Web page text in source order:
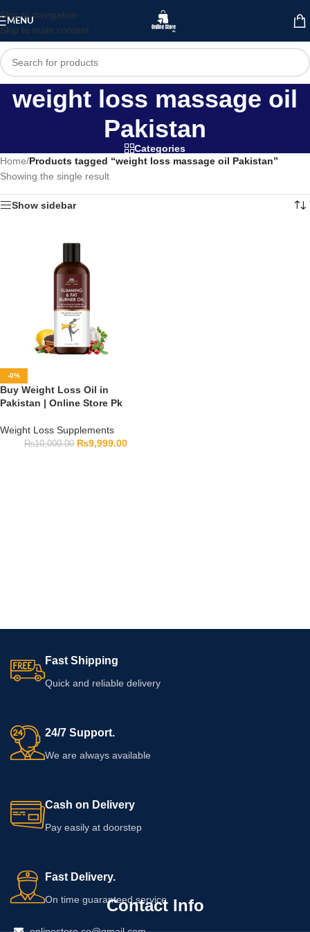
Skip to navigation
Skip to main content
MENU
weight loss massage oil
Pakistan
Categories
Home/Products tagged “weight loss massage oil Pakistan”
Showing the single result
Show sidebar
-0%
Buy Weight Loss Oil in
Pakistan | Online Store Pk
Weight Loss Supplements
₨10,000.00 ₨9,999.00
Fast Shipping
Quick and reliable delivery
24/7 Support.
We are always available
Cash on Delivery
Pay easily at doorstep
Fast Delivery.
On time guaranteed service
Contact Info